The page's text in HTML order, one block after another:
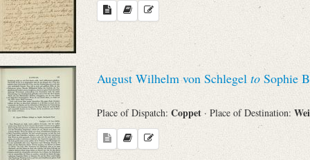
August Wilhelm von Schlegel to Sophie
Place of Dispatch: Coppet · Place of Destination: